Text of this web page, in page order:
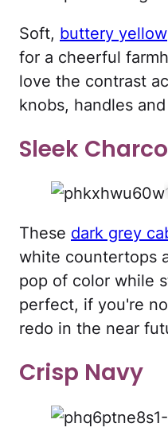
Soft, buttery yellow
for a cheerful
love the contrast
knobs, handles
Sleek
These dark grey
white countertops
pop of color while
perfect, if you're
redo in the near
Crisp Navy